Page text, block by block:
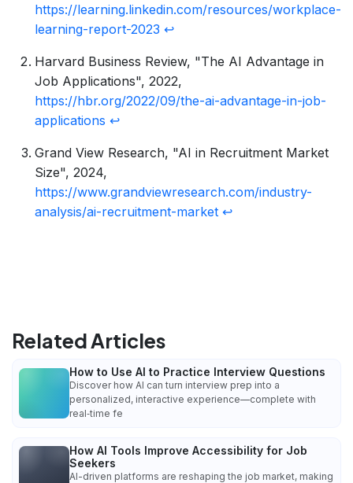
https://learning.linkedin.com/resources/workplace-
learning-report-2023 ↩
Harvard Business Review, "The AI Advantage in
Job Applications", 2022,
https://hbr.org/2022/09/the-ai-advantage-in-job-
applications ↩
Grand View Research, "AI in Recruitment Market
Size", 2024,
https://www.grandviewresearch.com/industry-
analysis/ai-recruitment-market ↩
Related Articles
How to Use AI to Practice Interview Questions
Discover how AI can turn interview prep into a
personalized, interactive experience—complete with
real‑time fe
How AI Tools Improve Accessibility for Job
Seekers
AI-driven platforms are reshaping the job market, making